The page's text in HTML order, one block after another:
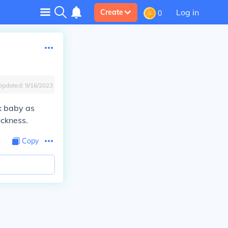
Create 0 Log in
9/16/2023
baby as
Copy